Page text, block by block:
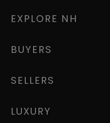
EXPLORE NH
BUYERS
SELLERS
LUXURY